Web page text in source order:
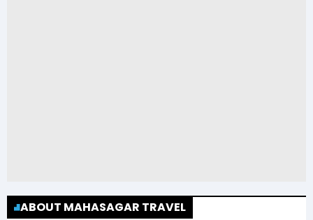
ABOUT MAHASAGAR TRAVEL